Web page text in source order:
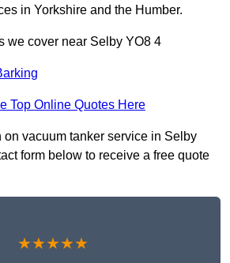
in Yorkshire and the Humber.
we cover near Selby YO8 4
Top Online Quotes Here
on vacuum tanker service in Selby
form below to receive a free quote
★★★★★